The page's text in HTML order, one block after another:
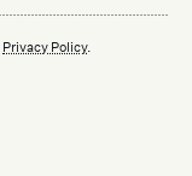
Privacy Policy.